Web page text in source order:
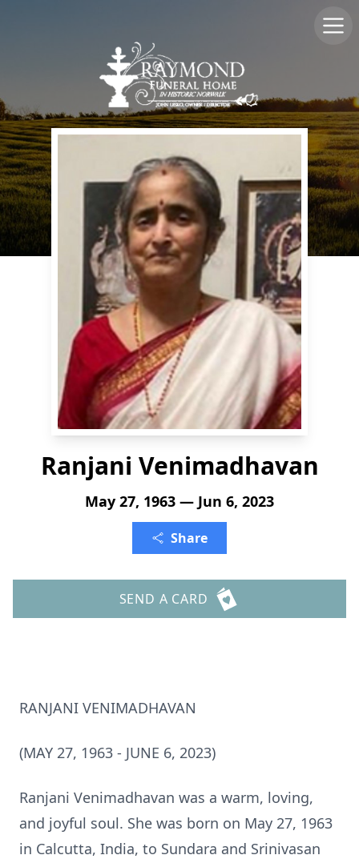
Ranjani Venimadhavan
May 27, 1963 — Jun 6, 2023
Share
SEND A CARD
RANJANI VENIMADHAVAN
(MAY 27, 1963 - JUNE 6, 2023)
Ranjani Venimadhavan was a warm, loving,
and joyful soul. She was born on May 27, 1963
in Calcutta, India, to Sundara and Srinivasan